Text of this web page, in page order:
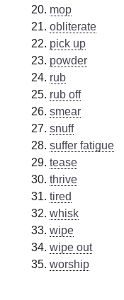
mop
obliterate
pick up
powder
rub
rub off
smear
snuff
suffer fatigue
tease
thrive
tired
whisk
wipe
wipe out
worship